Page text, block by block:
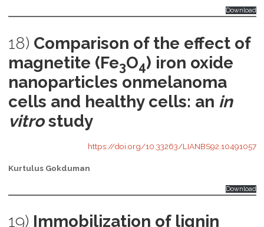
Download
18) Comparison of the effect of
magnetite (Fe3O4) iron oxide
nanoparticles onmelanoma
cells and healthy cells: an in
vitrostudy
https://doi.org/10.33263/LIANBS92.10491057
Kurtulus Gokduman
Download
19) Immobilization of lignin